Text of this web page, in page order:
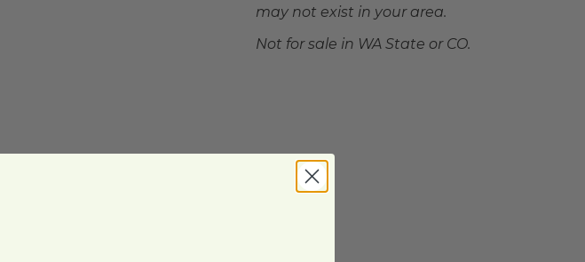
may not exist in your area.
Not for sale in WA State or CO.